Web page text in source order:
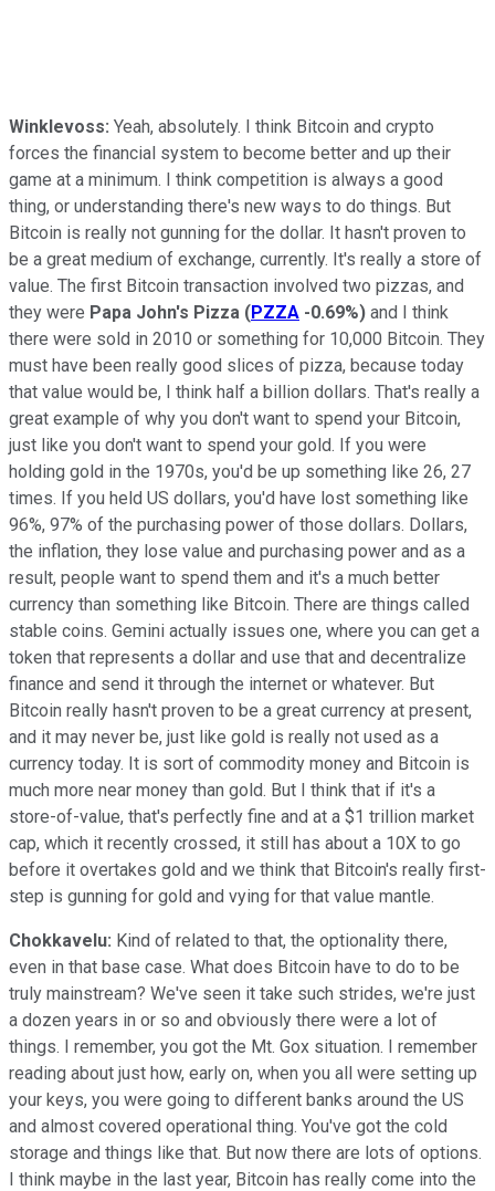
Winklevoss: Yeah, absolutely. I think Bitcoin and crypto
forces the financial system to become better and up their
game at a minimum. I think competition is always a good
thing, or understanding there's new ways to do things. But
Bitcoin is really not gunning for the dollar. It hasn't proven to
be a great medium of exchange, currently. It's really a store of
value. The first Bitcoin transaction involved two pizzas, and
they were Papa John's Pizza (PZZA -0.69%) and I think
there were sold in 2010 or something for 10,000 Bitcoin. They
must have been really good slices of pizza, because today
that value would be, I think half a billion dollars. That's really a
great example of why you don't want to spend your Bitcoin,
just like you don't want to spend your gold. If you were
holding gold in the 1970s, you'd be up something like 26, 27
times. If you held US dollars, you'd have lost something like
96%, 97% of the purchasing power of those dollars. Dollars,
the inflation, they lose value and purchasing power and as a
result, people want to spend them and it's a much better
currency than something like Bitcoin. There are things called
stable coins. Gemini actually issues one, where you can get a
token that represents a dollar and use that and decentralize
finance and send it through the internet or whatever. But
Bitcoin really hasn't proven to be a great currency at present,
and it may never be, just like gold is really not used as a
currency today. It is sort of commodity money and Bitcoin is
much more near money than gold. But I think that if it's a
store-of-value, that's perfectly fine and at a $1 trillion market
cap, which it recently crossed, it still has about a 10X to go
before it overtakes gold and we think that Bitcoin's really first-
step is gunning for gold and vying for that value mantle.
Chokkavelu: Kind of related to that, the optionality there,
even in that base case. What does Bitcoin have to do to be
truly mainstream? We've seen it take such strides, we're just
a dozen years in or so and obviously there were a lot of
things. I remember, you got the Mt. Gox situation. I remember
reading about just how, early on, when you all were setting up
your keys, you were going to different banks around the US
and almost covered operational thing. You've got the cold
storage and things like that. But now there are lots of options.
I think maybe in the last year, Bitcoin has really come into the